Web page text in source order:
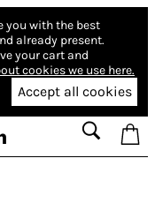
you with the best
already present.
your cart and
cookies we use here.
Accept all cookies